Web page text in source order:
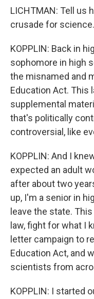
LICHTMAN: Tell us
crusade for science.
KOPPLIN: Back in
sophomore in high
the misnamed and
Education Act. This
supplemental
that's politically
controversial, like
KOPPLIN: And I
expected an adult
after about two
up, I'm a senior in
leave the state.
law, fight for what I
letter campaign to
Education Act, and
scientists from
KOPPLIN: I started